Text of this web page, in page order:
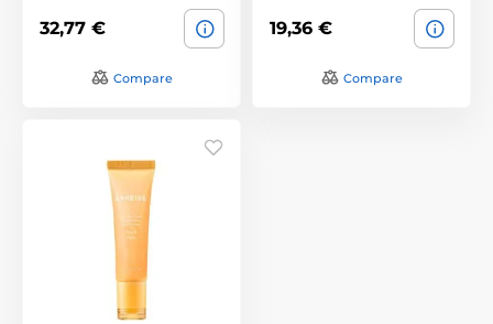
32,77 €
Compare
19,36 €
Compare